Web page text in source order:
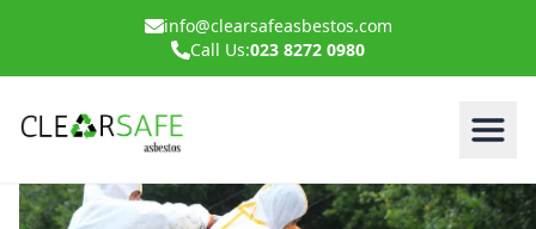
info@clearsafeasbestos.com
Call Us:023 8272 0980